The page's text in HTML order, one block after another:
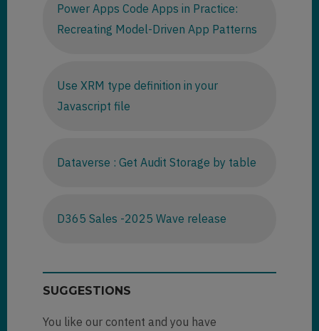
Power Apps Code Apps in Practice:
Recreating Model-Driven App Patterns
Use XRM type definition in your
Javascript file
Dataverse : Get Audit Storage by table
D365 Sales -2025 Wave release
SUGGESTIONS
You like our content and you have